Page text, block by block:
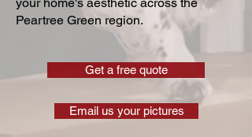
Peartree Green region.
Get a free quote
Email us your pictures